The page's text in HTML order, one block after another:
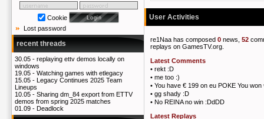
Cookie
Lost password
recent threads
30.05 - replaying ettv demos locally on
windows
19.05 - Watching games with etlegacy
15.05 - Legacy Continues 2025 Team
Lineups
10.05 - Sharing dm_84 export from ETTV
demos from spring 2025 matches
01.09 - Deadlock
User Activities
re1Naa has composed 0 news, 52
replays on GamesTV.org.
Latest Comments
• rekt :D
• me too :)
• You have € 199 on eu POKE You won
• gg shady :D
• No REINA no win :DdDD
Latest Replays